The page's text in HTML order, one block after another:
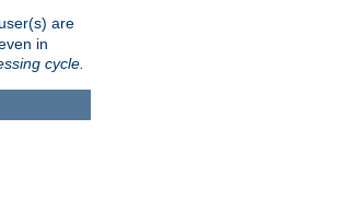
are
in
cycle.